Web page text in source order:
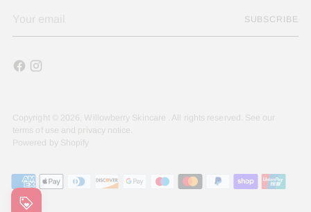
email
SUBSCRIBE
Copyright © 2026, Willowberry Skincare . All rights reserved. See our
terms of use and privacy notice.
Powered by Shopify